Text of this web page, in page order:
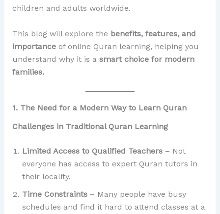
children and adults worldwide.
This blog will explore the benefits, features, and
importanceof online Quran learning, helping you
understand why it is a smart choice for modern
families.
1. The Need for a Modern Way to Learn Quran
Challenges in Traditional Quran Learning
Limited Access to Qualified Teachers– Not
everyone has access to expert Quran tutors in
their locality.
Time Constraints– Many people have busy
schedules and find it hard to attend classes at a